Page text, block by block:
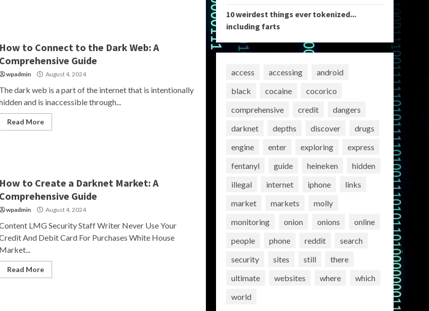
How to Connect to the Dark Web: A
Comprehensive Guide
wpadmin August 4, 2024
The dark web is a part of the internet that is intentionally
and is inaccessible through...
Read More
How to Create a Darknet Market: A
Comprehensive Guide
wpadmin August 4, 2024
LMG Security Staff Writer Never Use Your
And Debit Card For Purchases White House
Market...
Read More
10 weirdest things ever tokenized...
including farts
access accessing
android
black
cocaine
cocorico
comprehensive
credit
dangers
darknet
depths discover
drugs
engine
enter exploring
express
fentanyl
guide heineken
hidden
illegal
internet iphone
links
market
markets
molly
monitoring
onion onions
online
people
phone reddit
search
security
sites still
there
ultimate
websites where
which
world